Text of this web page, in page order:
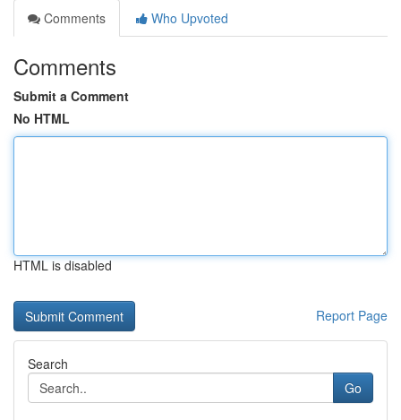
Comments
Who Upvoted
Comments
Submit a Comment
No HTML
HTML is disabled
Report Page
Search
Go